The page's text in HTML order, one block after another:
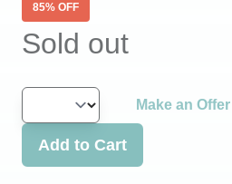
85% OFF
Sold out
Make an Offer
Add to Cart